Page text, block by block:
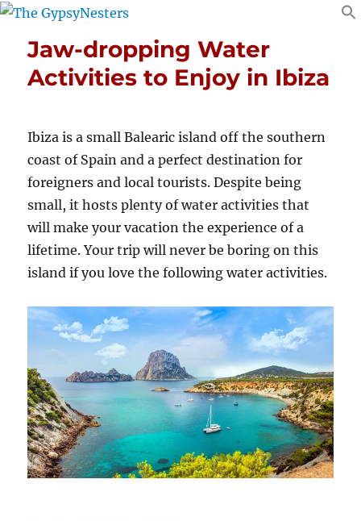
Jaw-dropping Water
Activities to Enjoy in Ibiza
Ibiza is a small Balearic island off the southern
coast of Spain and a perfect destination for
foreigners and local tourists. Despite being
small, it hosts plenty of water activities that
will make your vacation the experience of a
lifetime. Your trip will never be boring on this
island if you love the following water activities.